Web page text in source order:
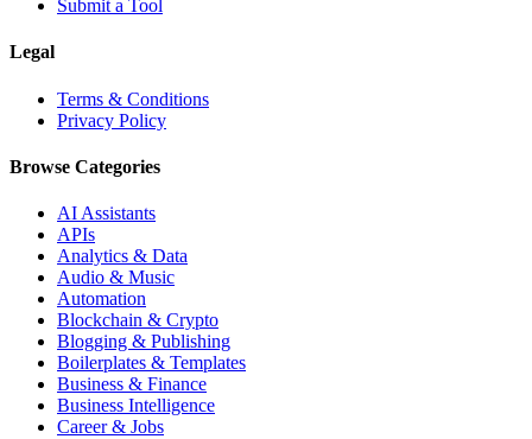
Submit a Tool
Legal
Terms & Conditions
Privacy Policy
Browse Categories
AI Assistants
APIs
Analytics & Data
Audio & Music
Automation
Blockchain & Crypto
Blogging & Publishing
Boilerplates & Templates
Business & Finance
Business Intelligence
Career & Jobs